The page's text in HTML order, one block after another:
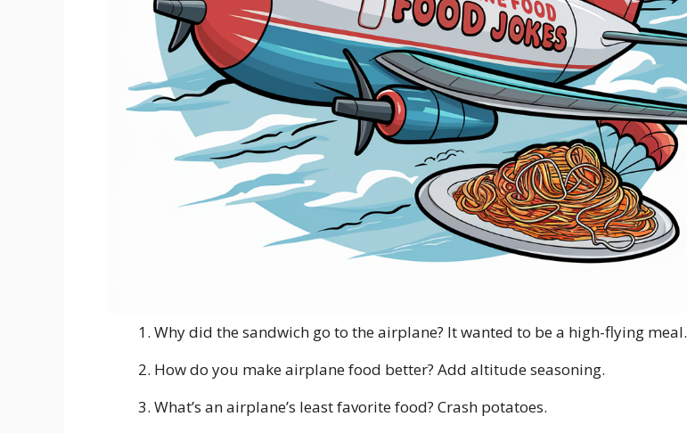
Why did the sandwich go to the airplane? It wanted to be a high-flying meal.
How do you make airplane food better? Add altitude seasoning.
What’s an airplane’s least favorite food? Crash potatoes.